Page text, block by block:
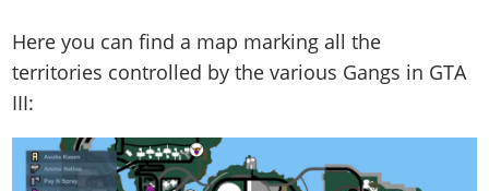
Here you can find a map marking all the
territories controlled by the various Gangs in GTA
III: